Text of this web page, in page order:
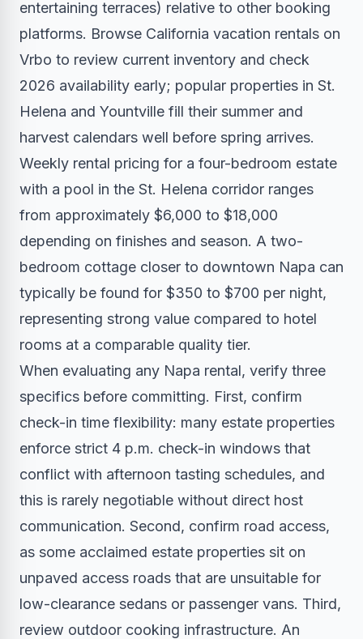
entertaining terraces) relative to other booking
platforms. Browse California vacation rentals on
Vrbo to review current inventory and check
2026 availability early; popular properties in St.
Helena and Yountville fill their summer and
harvest calendars well before spring arrives.
Weekly rental pricing for a four-bedroom estate
with a pool in the St. Helena corridor ranges
from approximately $6,000 to $18,000
depending on finishes and season. A two-
bedroom cottage closer to downtown Napa can
typically be found for $350 to $700 per night,
representing strong value compared to hotel
rooms at a comparable quality tier.
When evaluating any Napa rental, verify three
specifics before committing. First, confirm
check-in time flexibility: many estate properties
enforce strict 4 p.m. check-in windows that
conflict with afternoon tasting schedules, and
this is rarely negotiable without direct host
communication. Second, confirm road access,
as some acclaimed estate properties sit on
unpaved access roads that are unsuitable for
low-clearance sedans or passenger vans. Third,
review outdoor cooking infrastructure. An